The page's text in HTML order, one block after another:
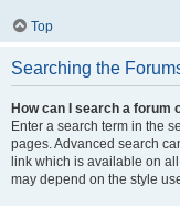
Top
Searching the
How can I search a forum
Enter a search term in the
pages. Advanced search
link which is available on
may depend on the style